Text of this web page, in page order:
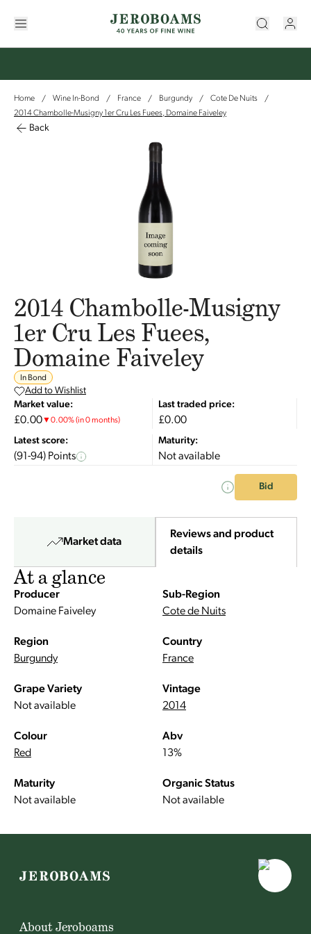
Home / Wine In-Bond / France / Burgundy / Cote De Nuits
/
2014 Chambolle-Musigny 1er Cru Les Fuees, Domaine Faiveley
Back
2014 Chambolle-Musigny
1er Cru Les Fuees,
Domaine Faiveley
In Bond
Add to Wishlist
Market value:
£0.00▼0.00%(in 0 months)
Last traded price:
£0.00
Latest score:
(91-94) Points
Maturity:
Not available
Bid
Market data
Reviews and product
details
At a glance
Producer
Domaine Faiveley
Sub-Region
Cote de Nuits
Region
Burgundy
Country
France
Grape Variety
Not available
Vintage
2014
Colour
Red
Abv
13%
Maturity
Not available
Organic Status
Not available
About Jeroboams